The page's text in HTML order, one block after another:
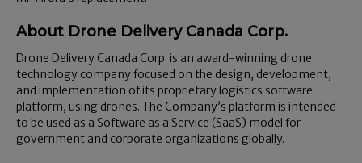
About Drone Delivery Canada Corp.
Drone Delivery Canada Corp. is an award-winning drone
technology company focused on the design, development,
and implementation of its proprietary logistics software
platform, using drones. The Company’s platform is intended
to be used as a Software as a Service (SaaS) model for
government and corporate organizations globally.